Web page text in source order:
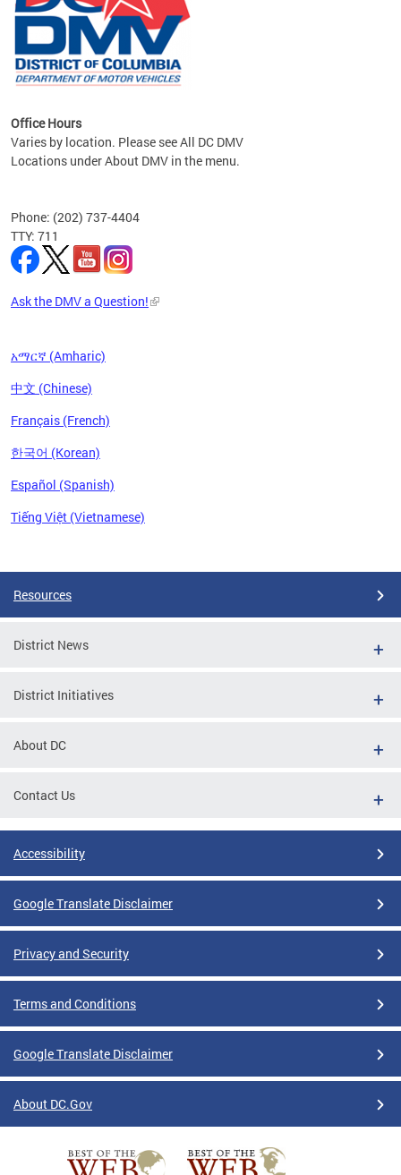
the
Office Hours
Varies by location. Please see All DC DMV
Locations under About DMV in the menu.
Phone: (202) 737-4404
TTY: 711
Ask the DMV a Question!
አማርኛ (Amharic)
中文 (Chinese)
Français (French)
한국어 (Korean)
Español (Spanish)
Tiếng Việt (Vietnamese)
Resources
District News
District Initiatives
About DC
Contact Us
Accessibility
Google Translate Disclaimer
Privacy and Security
Terms and Conditions
Google Translate Disclaimer
About DC.Gov